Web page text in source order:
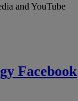
and YouTube
Facebook